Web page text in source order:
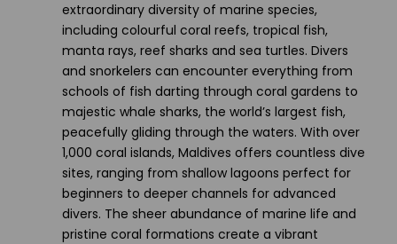
extraordinary diversity of marine species,
including colourful coral reefs, tropical fish,
manta rays, reef sharks and sea turtles. Divers
and snorkelers can encounter everything from
schools of fish darting through coral gardens to
majestic whale sharks, the world’s largest fish,
peacefully gliding through the waters. With over
1,000 coral islands, Maldives offers countless dive
sites, ranging from shallow lagoons perfect for
beginners to deeper channels for advanced
divers. The sheer abundance of marine life and
pristine coral formations create a vibrant